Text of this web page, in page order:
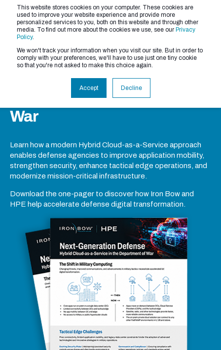
This website stores cookies on your computer. These cookies are
used to improve your website experience and provide more
personalized services to you, both on this website and through other
media. To find out more about the cookies we use, see our Privacy
Policy.
We won't track your information when you visit our site. But in order to
comply with your preferences, we'll have to use just one tiny cookie
so that you're not asked to make this choice again.
Accept Decline
Next-Generation
DefenseHybrid Cloud-as-a-
Service in the Department of
War
Learn how a modern Hybrid Cloud-as-a-Service approach
enables defense agencies to improve application mobility,
strengthen security, enhance tactical edge operations, and
modernize mission-critical infrastructure.
Download the one-pager to discover how Iron Bow and
HPE help accelerate defense digital transformation.